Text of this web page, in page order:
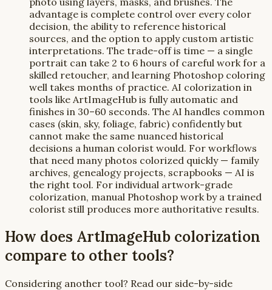
advantage is complete control over every color
decision, the ability to reference historical
sources, and the option to apply custom artistic
interpretations. The trade-off is time — a single
portrait can take 2 to 6 hours of careful work for a
skilled retoucher, and learning Photoshop coloring
well takes months of practice. AI colorization in
tools like ArtImageHub is fully automatic and
finishes in 30–60 seconds. The AI handles common
cases (skin, sky, foliage, fabric) confidently but
cannot make the same nuanced historical
decisions a human colorist would. For workflows
that need many photos colorized quickly — family
archives, genealogy projects, scrapbooks — AI is
the right tool. For individual artwork-grade
colorization, manual Photoshop work by a trained
colorist still produces more authoritative results.
How does ArtImageHub colorization
compare to other tools?
Considering another tool? Read our side-by-side